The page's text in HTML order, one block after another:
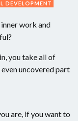
DEVELOPMENT
work and
you take all of
uncovered part
are, if you want to